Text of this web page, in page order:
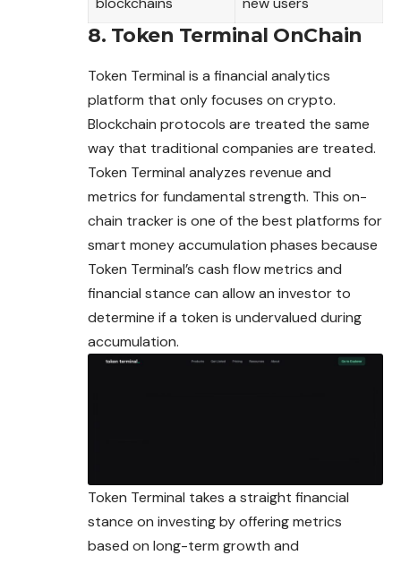
8. Token Terminal OnChain
Token Terminal is a financial analytics
platform that only focuses on crypto.
Blockchain protocols are treated the same
way that traditional companies are treated.
Token Terminal analyzes revenue and
metrics for fundamental strength. This on-
chain tracker is one of the best platforms for
smart money accumulation phases because
Token Terminal’s cash flow metrics and
financial stance can allow an investor to
determine if a token is undervalued during
accumulation.
Token Terminal takes a straight financial
stance on investing by offering metrics
based on long-term growth and